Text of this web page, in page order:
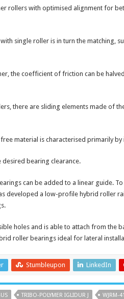
rollers with optimised alignment for
single roller is in turn the matching,
the coefficient of friction can be
there are sliding elements made of
material is characterised primarily
bearing clearance.
can be added to a linear guide.
developed a low-profile hybrid roller
holes and is able to attach from the
roller bearings ideal for lateral
Stumbleupon LinkedIn
TRIBO-POLYMER IGLIDUR J WJRM-